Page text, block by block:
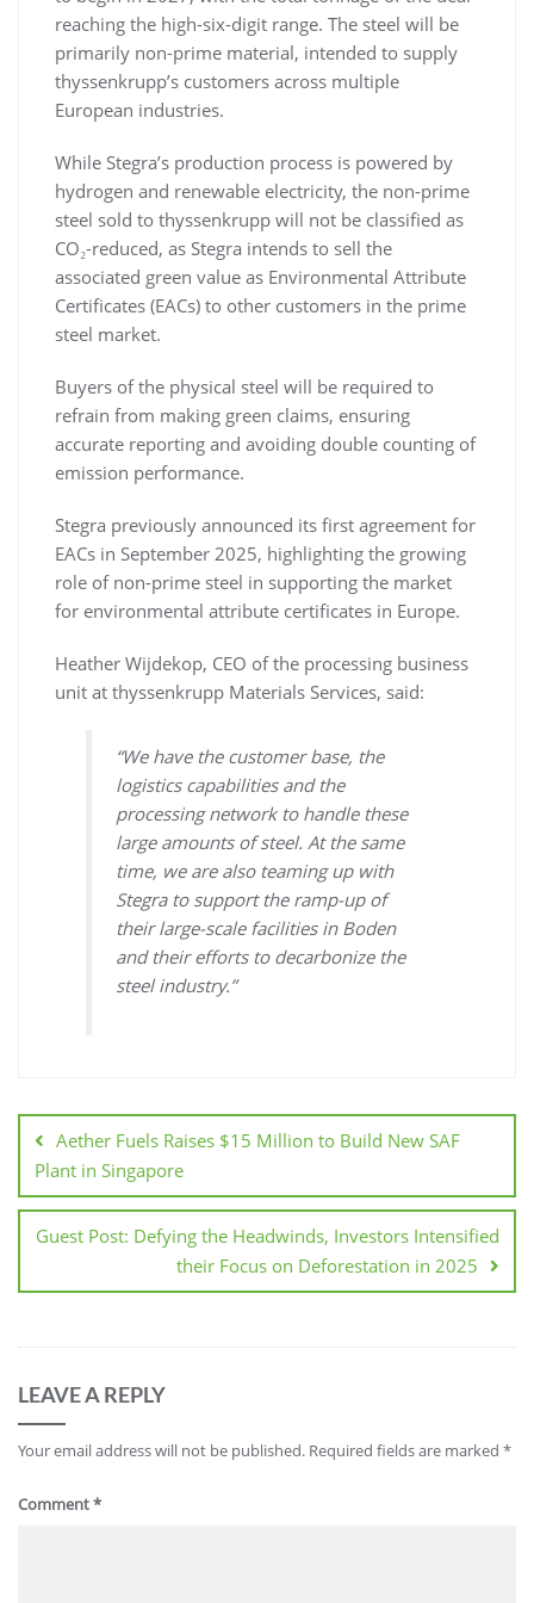
reaching the high-six-digit range. The steel will be
primarily non-prime material, intended to supply
thyssenkrupp’s customers across multiple
European industries.
While Stegra’s production process is powered by
hydrogen and renewable electricity, the non-prime
steel sold to thyssenkrupp will not be classified as
CO₂-reduced, as Stegra intends to sell the
associated green value as Environmental Attribute
Certificates (EACs) to other customers in the prime
steel market.
Buyers of the physical steel will be required to
refrain from making green claims, ensuring
accurate reporting and avoiding double counting of
emission performance.
Stegra previously announced its first agreement for
EACs in September 2025, highlighting the growing
role of non-prime steel in supporting the market
for environmental attribute certificates in Europe.
Heather Wijdekop, CEO of the processing business
unit at thyssenkrupp Materials Services, said:
“We have the customer base, the
logistics capabilities and the
processing network to handle these
large amounts of steel. At the same
time, we are also teaming up with
Stegra to support the ramp-up of
their large-scale facilities in Boden
and their efforts to decarbonize the
steel industry.”
Aether Fuels Raises $15 Million to Build New SAF
Plant in Singapore
Guest Post: Defying the Headwinds, Investors Intensified
their Focus on Deforestation in 2025
LEAVE A REPLY
Your email address will not be published. Required fields are marked *
Comment*